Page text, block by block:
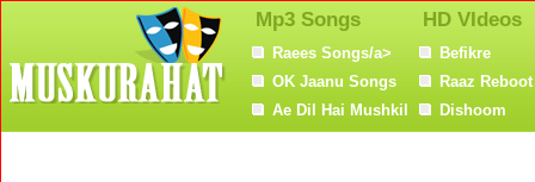
Mp3 Songs
Raees Songs/a>
OK Jaanu Songs
Ae Dil Hai Mushkil
HD VIdeos
Befikre
Raaz Reboot
Dishoom